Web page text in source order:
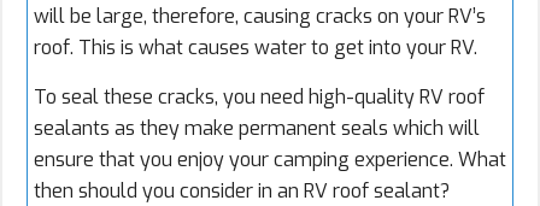
will be large, therefore, causing cracks on your RV’s
roof. This is what causes water to get into your RV.
To seal these cracks, you need high-quality RV roof
sealants as they make permanent seals which will
ensure that you enjoy your camping experience. What
then should you consider in an RV roof sealant?